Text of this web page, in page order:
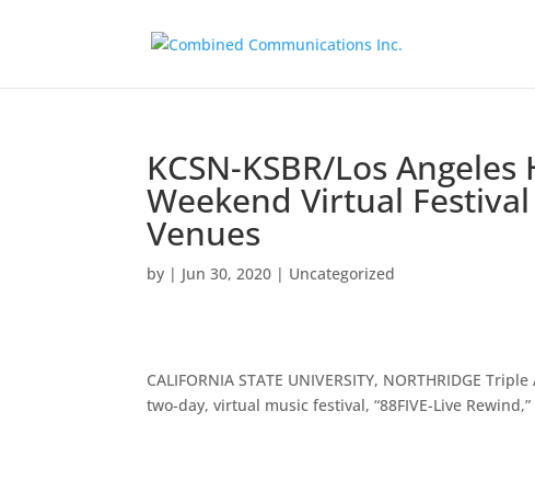
KCSN-KSBR/Los
Weekend Virtual
Venues
by | Jun 30, 2020 | Uncategorized
CALIFORNIA STATE UNIVERSITY, NORTHRIDGE
two-day, virtual music festival, “88FIVE-Live Rewind,”